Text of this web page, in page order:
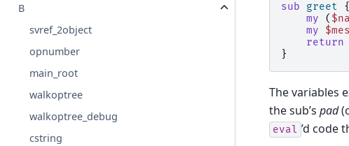
B
svref_2object
opnumber
main_root
walkoptree
walkoptree_debug
cstring
sub greet
{
my
(
my
return
}
The variables
the sub’s pad
eval ’d code